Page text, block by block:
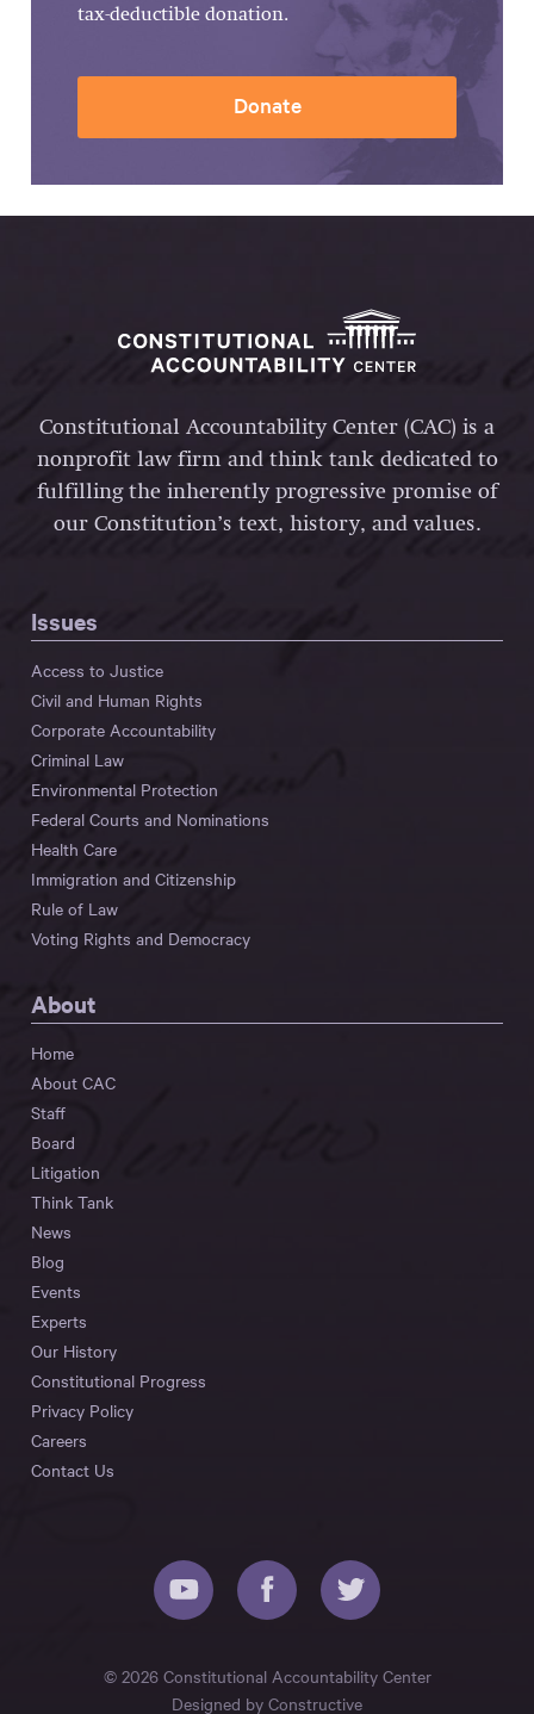
tax-deductible donation.
Donate
Constitutional Accountability Center (CAC) is a
nonprofit law firm and think tank dedicated to
fulfilling the inherently progressive promise of
our Constitution’s text, history, and values.
Issues
Access to Justice
Civil and Human Rights
Corporate Accountability
Criminal Law
Environmental Protection
Federal Courts and Nominations
Health Care
Immigration and Citizenship
Rule of Law
Voting Rights and Democracy
About
Home
About CAC
Staff
Board
Litigation
Think Tank
News
Blog
Events
Experts
Our History
Constitutional Progress
Privacy Policy
Careers
Contact Us
© 2026 Constitutional Accountability Center
Designed by Constructive